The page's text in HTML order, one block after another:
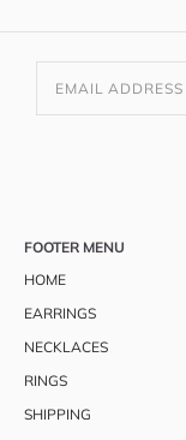
FOOTER MENU
HOME
EARRINGS
NECKLACES
RINGS
SHIPPING